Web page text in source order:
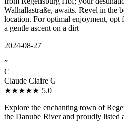
Walhallastraße, awaits. Revel in the
location. For optimal enjoyment, opt
a gentle ascent on a dirt
2024-08-27
”
C
Claude Claire G
★★★★★ 5.0
Explore the enchanting town of
the Danube River and proudly